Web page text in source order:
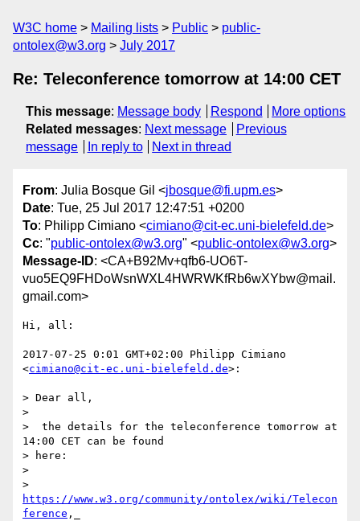
W3C home Mailing lists Public
public-
ontolex@w3.org
July 2017
Re: Teleconference tomorrow at 14:00 CET
This message: Message body Respond
More options
Related messages: Next message
Previous
message
In reply to Next in thread
From: Julia Bosque Gil <jbosque@fi.upm.es>
Date: Tue, 25 Jul 2017 12:47:51 +0200
To: Philipp Cimiano <cimiano@cit-ec.uni-bielefeld.de>
Cc: "public-ontolex@w3.org" <public-ontolex@w3.org>
Message-ID: <CA+B92Mv+qfb6-UO6T-
vuo5EQ9FHDoWsnWXL4HWRWKfRb6wXYbw@mail.
gmail.com>
Hi, all:
2017-07-25 0:01 GMT+02:00 Philipp Cimiano
<cimiano@cit-ec.uni-bielefeld.de>:
> Dear all,
>
>  the details for the teleconference tomorrow at
14:00 CET can be found
> here:
>
https://www.w3.org/community/ontolex/wiki/Telecon
ference ,_